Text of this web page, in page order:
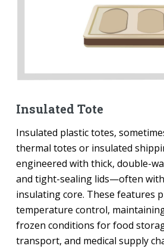
Insulated Tote
Insulated plastic totes,
thermal totes or insulated
engineered with thick, double-
and tight-sealing lids—often
insulating core. These features
temperature control,
frozen conditions for food
transport, and medical supply